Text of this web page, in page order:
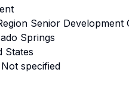
Senior Development
Springs
States
Not specified